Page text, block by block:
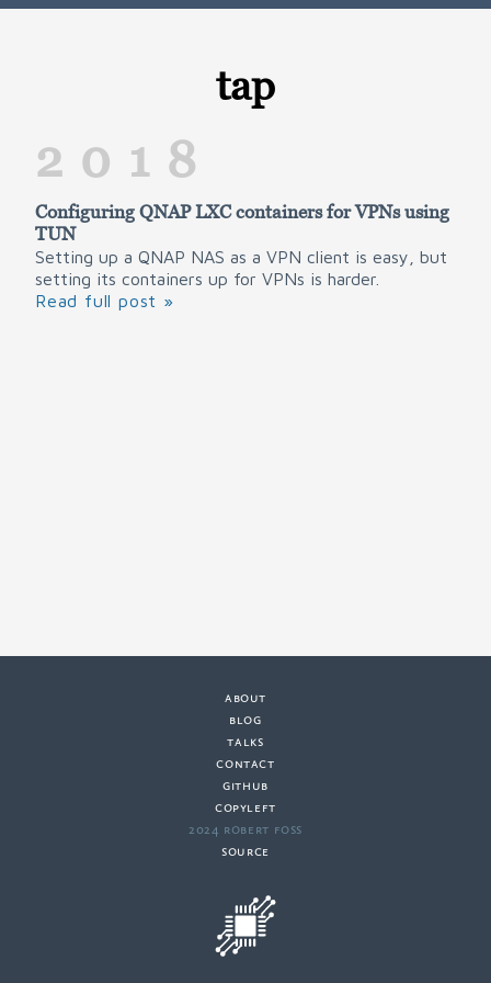
tap
2018
Configuring QNAP LXC containers for VPNs using
TUN
Setting up a QNAP NAS as a VPN client is easy, but
setting its containers up for VPNs is harder.
Read full post
about
blog
talks
contact
github
copyleft
2024 Robert Foss
source